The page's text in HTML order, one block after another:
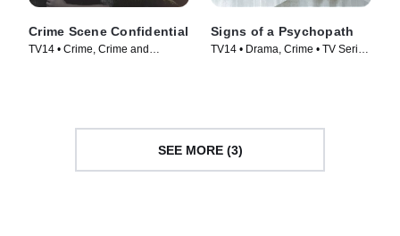
Crime Scene Confidential
TV14 • Crime, Crime and
Signs of a Psychopath
TV14 • Drama, Crime • TV Series
SEE MORE (3)